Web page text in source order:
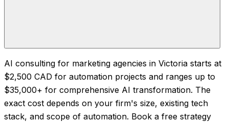
AI consulting for marketing agencies in Victoria starts at
$2,500 CAD for automation projects and ranges up to
$35,000+ for comprehensive AI transformation. The
exact cost depends on your firm's size, existing tech
stack, and scope of automation. Book a free strategy